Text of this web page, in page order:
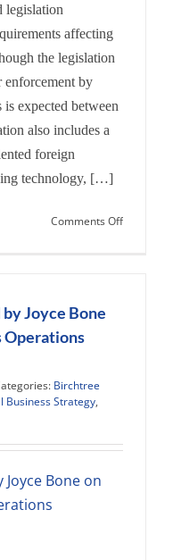
legislation
affecting
the legislation
enforcement by
expected between
also includes a
foreign
technology, […]
Comments Offon
visas
Joyce Bone
Operations
Birchtree
Business Strategy,
Bone on